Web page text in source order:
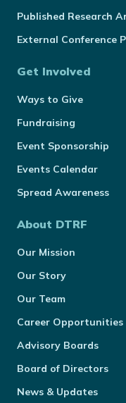
Published Research
External Conference
Get Involved
Ways to Give
Fundraising
Event Sponsorship
Events Calendar
Spread Awareness
About DTRF
Our Mission
Our Story
Our Team
Career Opportunities
Advisory Boards
Board of Directors
News & Updates